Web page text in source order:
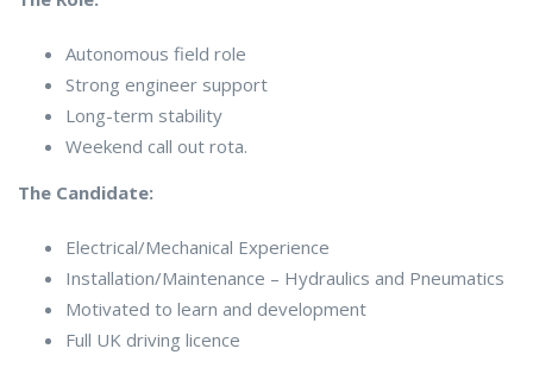
Autonomous field role
Strong engineer support
Long-term stability
Weekend call out rota.
The Candidate:
Electrical/Mechanical Experience
Installation/Maintenance – Hydraulics and Pneumatics
Motivated to learn and development
Full UK driving licence